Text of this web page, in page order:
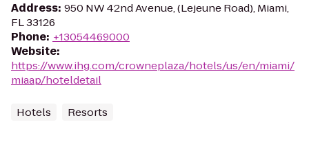
Address: 950 NW 42nd Avenue, (Lejeune Road), Miami,
FL 33126
Phone: +13054469000
Website:
https://www.ihg.com/crowneplaza/hotels/us/en/miami/
miaap/hoteldetail
Hotels Resorts